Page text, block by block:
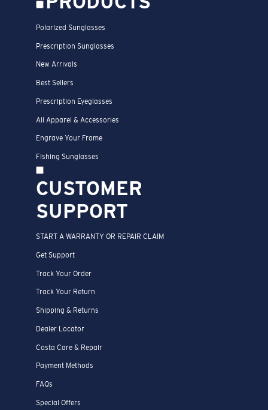
Polarized Sunglasses
Prescription Sunglasses
New Arrivals
Best Sellers
Prescription Eyeglasses
All Apparel & Accessories
Engrave Your Frame
Fishing Sunglasses
CUSTOMER
SUPPORT
START A WARRANTY OR REPAIR CLAIM
Get Support
Track Your Order
Track Your Return
Shipping & Returns
Dealer Locator
Costa Care & Repair
Payment Methods
FAQs
Special Offers